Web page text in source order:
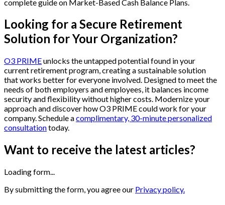
complete guide on Market-Based Cash Balance Plans.
Looking for a Secure Retirement
Solution for Your Organization?
O3 PRIMEunlocks the untapped potential found in your
current retirement program, creating a sustainable solution
that works better for everyone involved. Designed to meet the
needs of both employers and employees, it balances income
security and flexibility without higher costs. Modernize your
approach and discover how O3 PRIME could work for your
company. Schedule acomplimentary, 30-minute personalized
consultationtoday.
Want to receive the latest articles?
Loading form...
By submitting the form, you agree our Privacy policy.